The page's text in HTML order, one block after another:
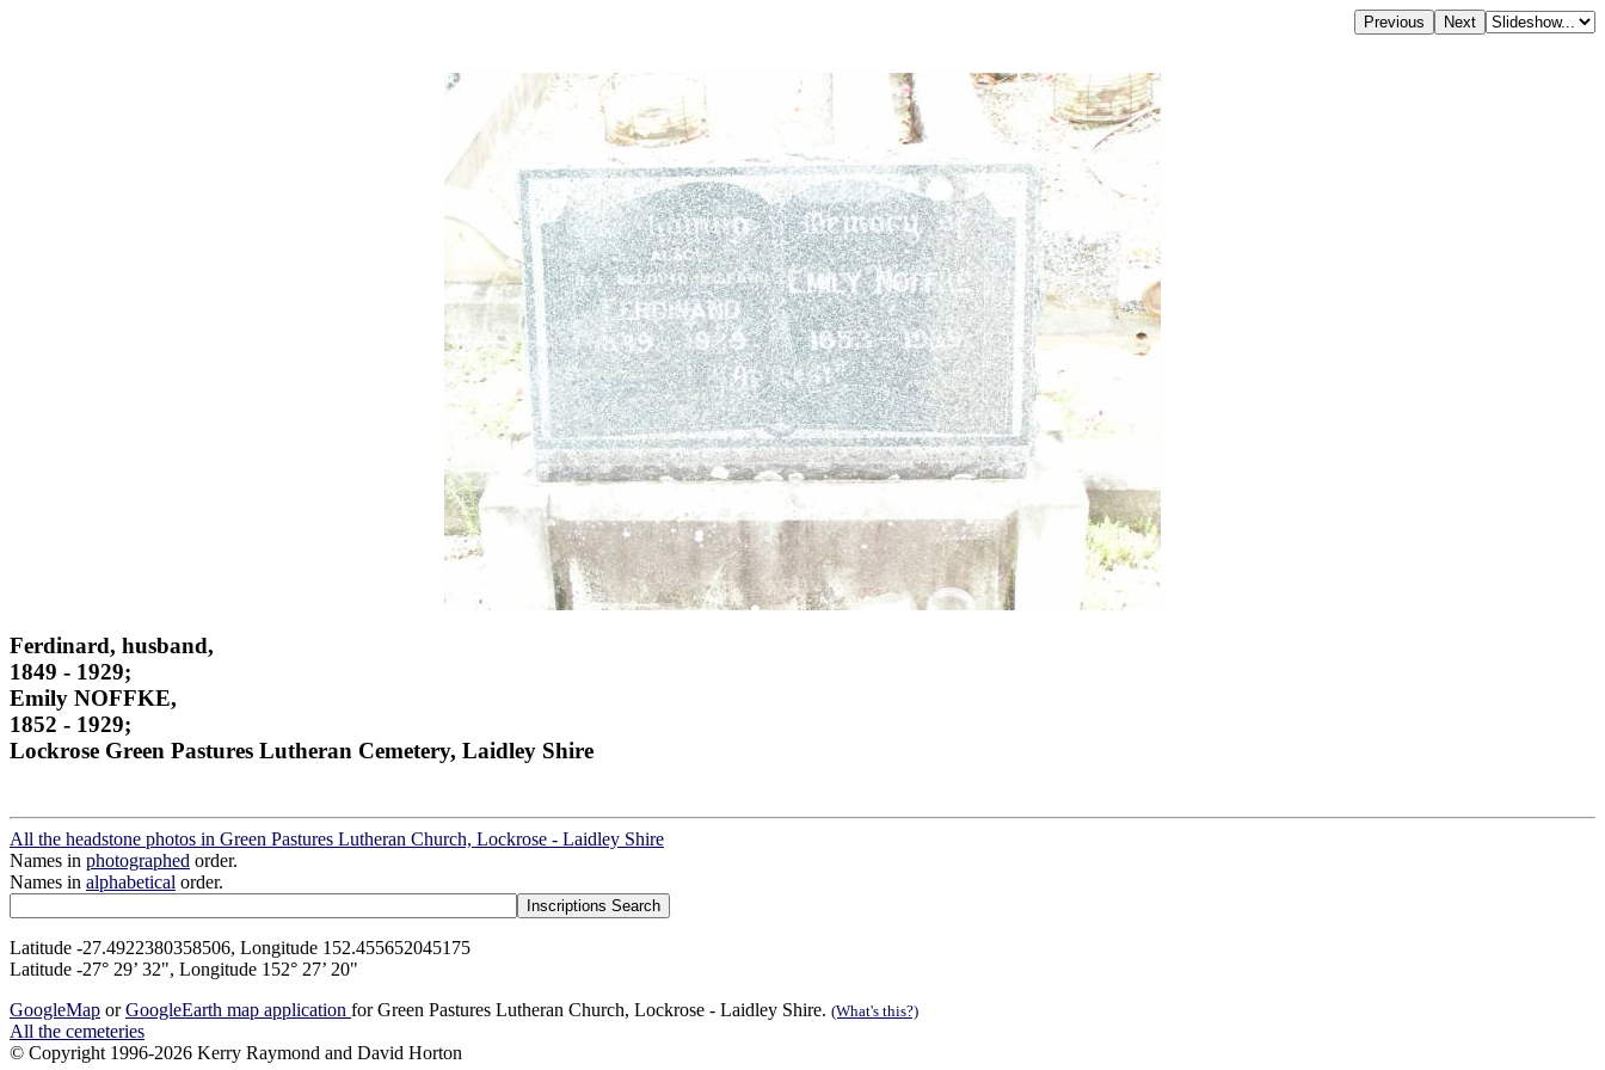
Ferdinard, husband,
1849 - 1929;
Emily NOFFKE,
1852 - 1929;
Lockrose Green Pastures Lutheran Cemetery, Laidley Shire
All the headstone photos in Green Pastures Lutheran Church, Lockrose - Laidley Shire
Names in photographed order.
Names in alphabetical order.
Latitude -27.4922380358506, Longitude 152.455652045175
Latitude -27° 29’ 32", Longitude 152° 27’ 20"
GoogleMap orGoogleEarth map application for Green Pastures Lutheran Church, Lockrose - Laidley Shire. (What's this?)
All the cemeteries
© Copyright 1996-2026 Kerry Raymond and David Horton